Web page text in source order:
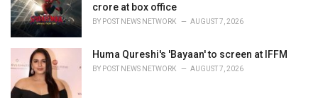
crore at box office
BY POST NEWS NETWORK AUGUST 7, 2026
Huma Qureshi's 'Bayaan' to screen at IFFM
BY POST NEWS NETWORK AUGUST 7, 2026